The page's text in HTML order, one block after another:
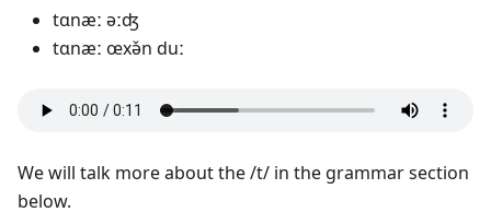
tɑnæː əːʤ
tɑnæː œxə̌n duː
We will talk more about the /t/ in the grammar section
below.